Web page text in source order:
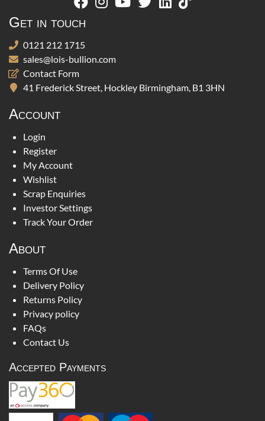
Get in touch
0121 212 1715
sales@lois-bullion.com
Contact Form
41 Frederick Street, Hockley Birmingham, B1 3HN
Account
Login
Register
My Account
Wishlist
Scrap Enquiries
Investor Settings
Track Your Order
About
Terms Of Use
Delivery Policy
Returns Policy
Privacy policy
FAQs
Contact Us
Accepted Payments